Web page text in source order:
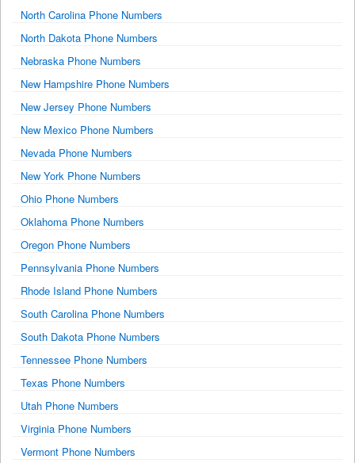
North Carolina Phone Numbers
North Dakota Phone Numbers
Nebraska Phone Numbers
New Hampshire Phone Numbers
New Jersey Phone Numbers
New Mexico Phone Numbers
Nevada Phone Numbers
New York Phone Numbers
Ohio Phone Numbers
Oklahoma Phone Numbers
Oregon Phone Numbers
Pennsylvania Phone Numbers
Rhode Island Phone Numbers
South Carolina Phone Numbers
South Dakota Phone Numbers
Tennessee Phone Numbers
Texas Phone Numbers
Utah Phone Numbers
Virginia Phone Numbers
Vermont Phone Numbers